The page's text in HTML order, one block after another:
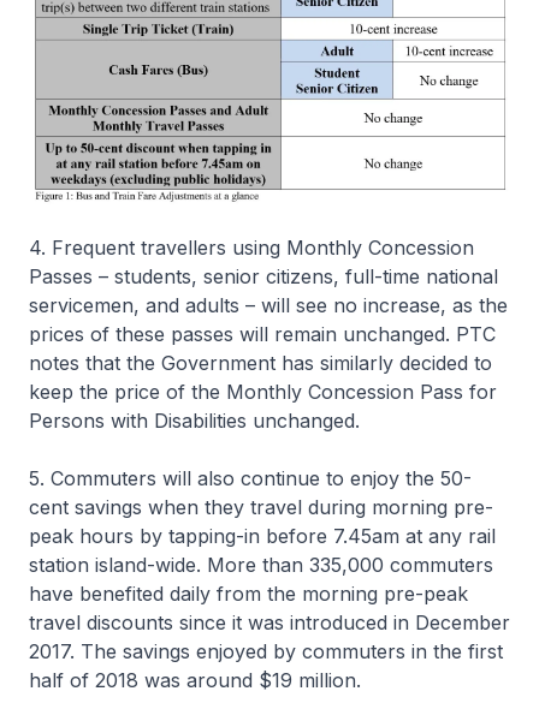
4. Frequent travellers using Monthly Concession
Passes – students, senior citizens, full-time national
servicemen, and adults – will see no increase, as the
prices of these passes will remain unchanged. PTC
notes that the Government has similarly decided to
keep the price of the Monthly Concession Pass for
Persons with Disabilities unchanged.
5. Commuters will also continue to enjoy the 50-
cent savings when they travel during morning pre-
peak hours by tapping-in before 7.45am at any rail
station island-wide. More than 335,000 commuters
have benefited daily from the morning pre-peak
travel discounts since it was introduced in December
2017. The savings enjoyed by commuters in the first
half of 2018 was around $19 million.